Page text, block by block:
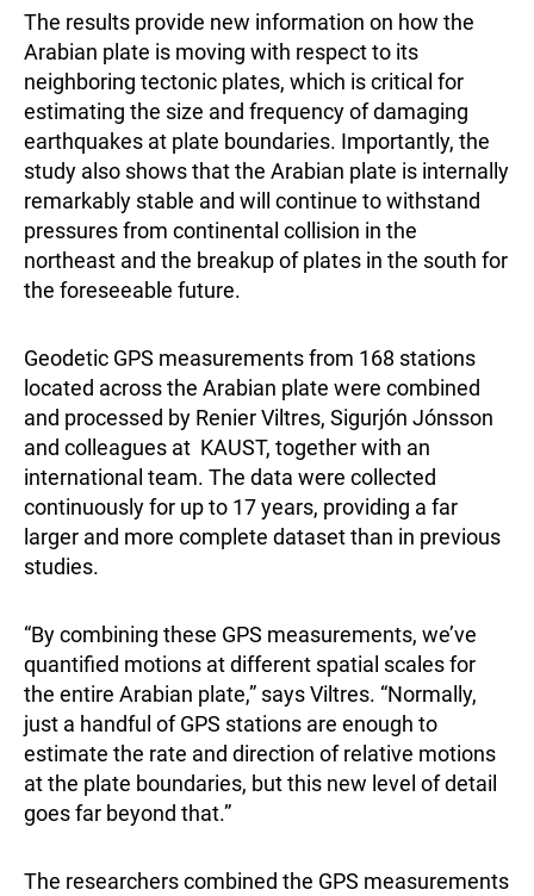
The results provide new information on how the
Arabian plate is moving with respect to its
neighboring tectonic plates, which is critical for
estimating the size and frequency of damaging
earthquakes at plate boundaries. Importantly, the
study also shows that the Arabian plate is internally
remarkably stable and will continue to withstand
pressures from continental collision in the
northeast and the breakup of plates in the south for
the foreseeable future.
Geodetic GPS measurements from 168 stations
located across the Arabian plate were combined
and processed by Renier Viltres, Sigurjón Jónsson
and colleagues at KAUST, together with an
international team. The data were collected
continuously for up to 17 years, providing a far
larger and more complete dataset than in previous
studies.
“By combining these GPS measurements, we’ve
quantified motions at different spatial scales for
the entire Arabian plate,” says Viltres. “Normally,
just a handful of GPS stations are enough to
estimate the rate and direction of relative motions
at the plate boundaries, but this new level of detail
goes far beyond that.”
The researchers combined the GPS measurements